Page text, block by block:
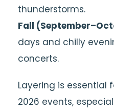
thunderstorms.
Fall
days and chilly
concerts.
Layering is essential
2026 events,